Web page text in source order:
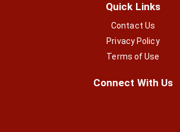
Quick Links
Contact Us
Privacy Policy
Terms of Use
Connect With Us